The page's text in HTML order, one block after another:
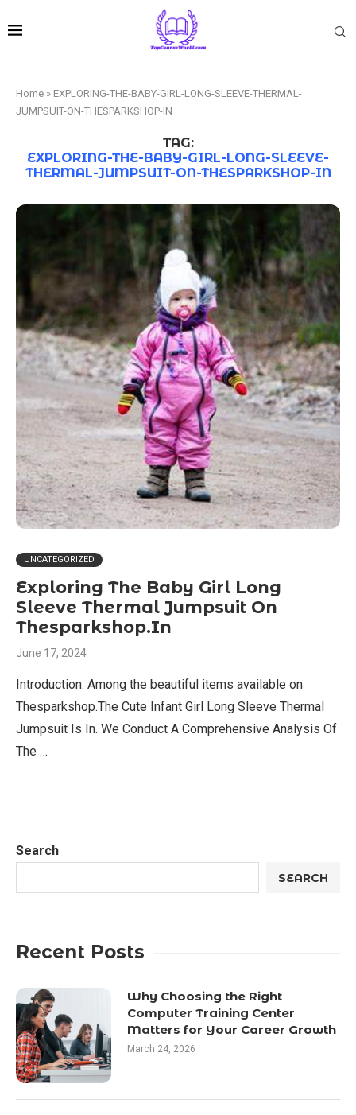
Home » EXPLORING-THE-BABY-GIRL-LONG-SLEEVE-THERMAL-
JUMPSUIT-ON-THESPARKSHOP-IN
TAG:
EXPLORING-THE-BABY-GIRL-LONG-SLEEVE-
THERMAL-JUMPSUIT-ON-THESPARKSHOP-IN
UNCATEGORIZED
Exploring The Baby Girl Long
Sleeve Thermal Jumpsuit On
Thesparkshop.In
June 17, 2024
Introduction: Among the beautiful items available on
Thesparkshop.The Cute Infant Girl Long Sleeve Thermal
Jumpsuit Is In. We Conduct A Comprehensive Analysis Of
The …
Search
SEARCH
Recent Posts
Why Choosing the Right
Computer Training Center
Matters for Your Career Growth
March 24, 2026